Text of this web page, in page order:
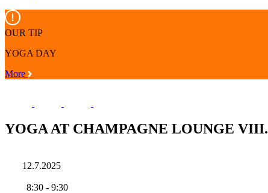
OUR TIP
YOGA DAY
More
YOGA AT CHAMPAGNE LOUNGE VIII.
12.7.2025
8:30 - 9:30